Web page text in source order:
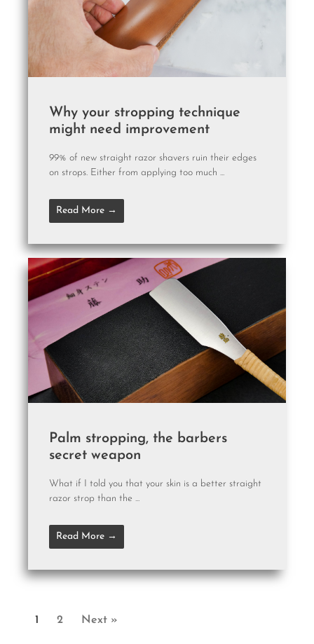
Why your stropping technique
might need improvement
99% of new straight razor shavers ruin their edges
on strops. Either from applying too much ...
Read More →
Palm stropping, the barbers
secret weapon
What if I told you that your skin is a better straight
razor strop than the ...
Read More →
1 2 Next »